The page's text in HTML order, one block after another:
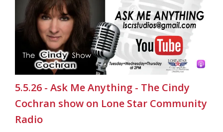
5.5.26 - Ask Me Anything - The Cindy
Cochran show on Lone Star Community
Radio